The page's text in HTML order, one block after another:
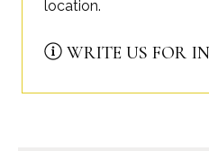
location.
WRITE US FOR